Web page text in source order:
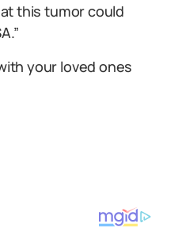
this tumor could
your loved ones